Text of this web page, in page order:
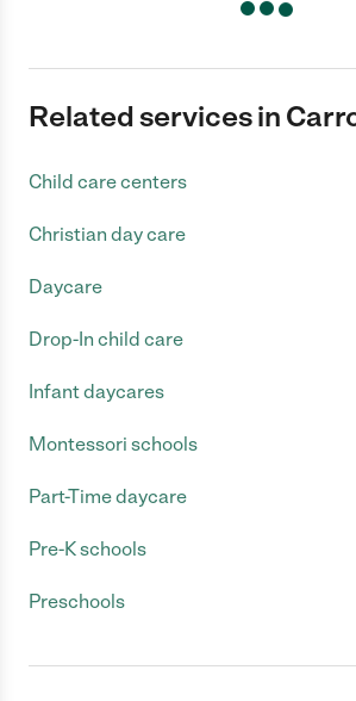
Related services in
Child care centers
Christian day care
Daycare
Drop-In child care
Infant daycares
Montessori schools
Part-Time daycare
Pre-K schools
Preschools